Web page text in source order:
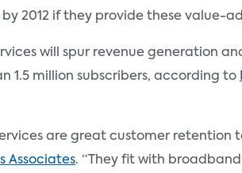
2012 if they provide these value-
will spur revenue generation
1.5 million subscribers, according to
are great customer retention
Associates. “They fit with